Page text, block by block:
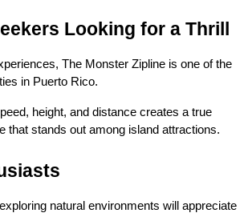
Looking for a Thrill
The Monster Zipline is one of the
in Puerto Rico.
height, and distance creates a true
that stands out among island attractions.
natural environments will appreciate